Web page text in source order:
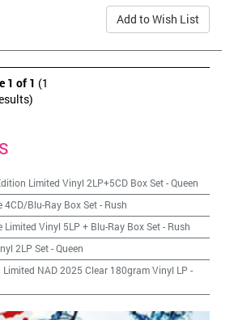
Add to Wish List
1 of 1 (1
Limited Vinyl 2LP+5CD Box Set-Queen
4CD/Blu-Ray Box Set- Rush
Limited Vinyl 5LP + Blu-Ray Box Set- Rush
2LP Set-Queen
NAD 2025 Clear 180gram Vinyl LP -